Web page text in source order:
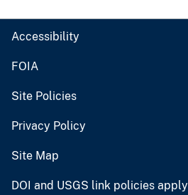
Accessibility
FOIA
Site Policies
Privacy Policy
Site Map
DOI and USGS link policies apply